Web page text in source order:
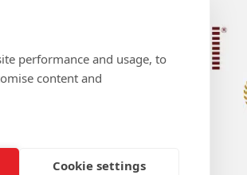
performance and usage, to
content and
Cookie settings